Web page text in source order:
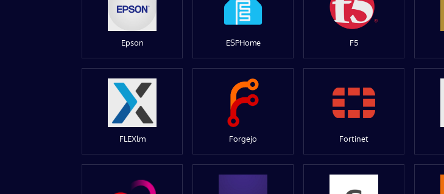
Epson ESPHome F5
FLEXlm Forgejo Fortinet